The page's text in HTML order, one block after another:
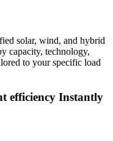
solar, wind, and hybrid
capacity, technology,
to your specific load
efficiency Instantly